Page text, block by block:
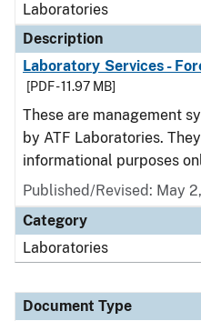
Laboratories
Description
Laboratory Services -
[PDF - 11.97 MB]
These are management
by ATF Laboratories.
informational purposes
Published/Revised: May
Category
Laboratories
Document Type